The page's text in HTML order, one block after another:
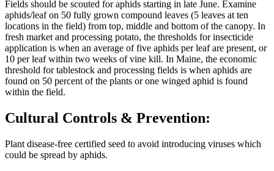
Fields should be scouted for aphids starting in late June. Examine
aphids/leaf on 50 fully grown compound leaves (5 leaves at ten
locations in the field) from top, middle and bottom of the canopy. In
fresh market and processing potato, the thresholds for insecticide
application is when an average of five aphids per leaf are present, or
10 per leaf within two weeks of vine kill. In Maine, the economic
threshold for tablestock and processing fields is when aphids are
found on 50 percent of the plants or one winged aphid is found
within the field.
Cultural Controls & Prevention:
Plant disease-free certified seed to avoid introducing viruses which
could be spread by aphids.